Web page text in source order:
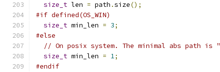
size_t len = path .size();
#if defined(OS_WIN)
size_t min_len = 3;
#else
// On posix system. The minimal abs path is
size_t min_len = 1;
#endif